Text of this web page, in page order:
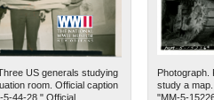
US generals studying
room. Official caption
44-28." Official...
Photograph.
study a
"MM-5-